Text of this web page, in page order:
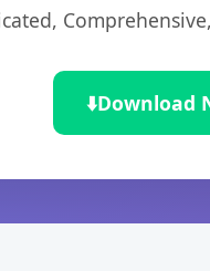
⬇️Download